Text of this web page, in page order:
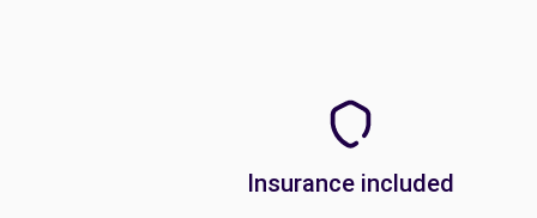
Insurance included